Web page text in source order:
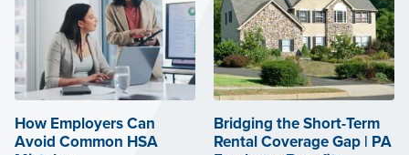
How Employers Can
Avoid Common HSA
Bridging the Short-Term
Rental Coverage Gap | PA